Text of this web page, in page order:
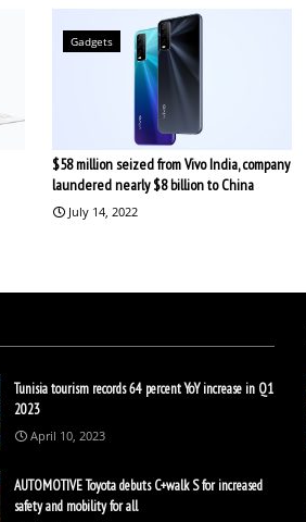
Gadgets
$58 million seized from Vivo India, company
laundered nearly $8 billion to China
July 14, 2022
Tunisia tourism records 64 percent YoY increase in Q1
2023
April 10, 2023
AUTOMOTIVE Toyota debuts C+walk S for increased
safety and mobility for all